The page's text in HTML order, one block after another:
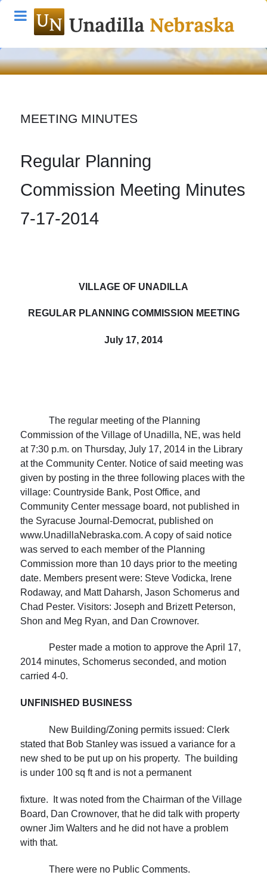
MEETING MINUTES
Regular Planning
Commission Meeting Minutes
7-17-2014
VILLAGE OF UNADILLA
REGULAR PLANNING COMMISSION MEETING
July 17, 2014
The regular meeting of the Planning
Commission of the Village of Unadilla, NE, was held
at7:30 p.m. on Thursday, July 17, 2014 in the Library
at the Community Center. Notice of said meeting was
given by posting in the three following places with the
village: Countryside Bank, Post Office, and
Community Center message board, not published in
the Syracuse Journal-Democrat, published on
www.UnadillaNebraska.com. A copy of said notice
was served to each member of the Planning
Commission more than 10 days prior to the meeting
date. Members present were: Steve Vodicka, Irene
Rodaway, and Matt Daharsh, Jason Schomerus and
Chad Pester. Visitors: Joseph and Brizett Peterson,
Shon and Meg Ryan, and Dan Crownover.
Pester made a motion to approve the April 17,
2014 minutes, Schomerus seconded, and motion
carried 4-0.
UNFINISHED BUSINESS
New Building/Zoning permits issued: Clerk
stated that Bob Stanley was issued a variance for a
new shed to be put up on his property. The building
is under 100 sq ft and is not a permanent
fixture. It was noted from the Chairman of the Village
Board, Dan Crownover, that he did talk with property
owner Jim Walters and he did not have a problem
with that.
There were no Public Comments.